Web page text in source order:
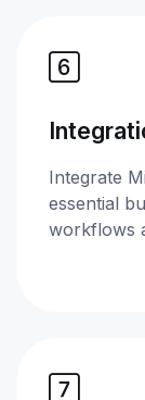
Integrate
essential
workflows